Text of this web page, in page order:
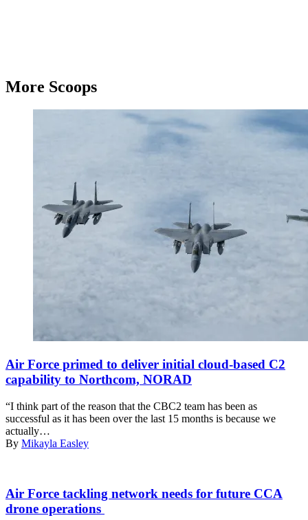
More Scoops
the
direction
of
North
American
Aerospace
Defense
15s
assigned
Air Force primed to deliver initial cloud-based C2
capability to Northcom, NORAD
“I think part of the reason that the CBC2 team has been as
successful as it has been over the last 15 months is because we
actually…
By Mikayla Easley
generation
air
dominance
Air Force tackling network needs for future CCA
drone operations